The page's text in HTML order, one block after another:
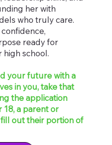
her with
who truly care.
ready for
school.
your future with a
in you, take that
the application
18, a parent or
out their portion of